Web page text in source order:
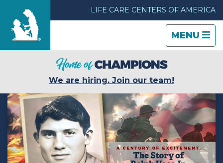
LIFE CARE CENTERS OF AMERICA
TOGGLE
MENU
TOGGLE
CLOSE
Find a Location
Care & Services
Resources
Blog
We are hiring. Join our team!